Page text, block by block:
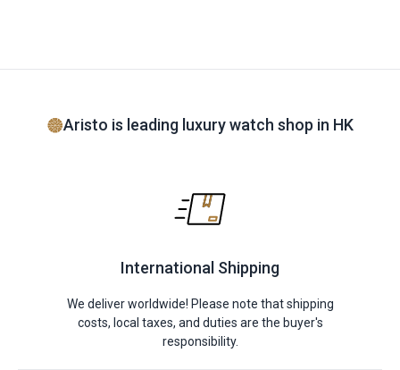
Aristo is leading luxury watch shop in HK
International Shipping
We deliver worldwide! Please note that shipping
costs, local taxes, and duties are the buyer's
responsibility.